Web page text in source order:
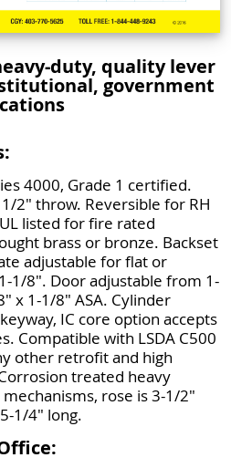
duty, quality lever
government
4000, Grade 1 certified.
2" throw. Reversible for RH
listed for fire rated
brass or bronze. Backset
adjustable for flat or
1/8". Door adjustable from 1-
x 1-1/8" ASA. Cylinder
IC core option accepts
Compatible with LSDA C500
other retrofit and high
treated heavy
rose is 3-1/2"
1/4" long.